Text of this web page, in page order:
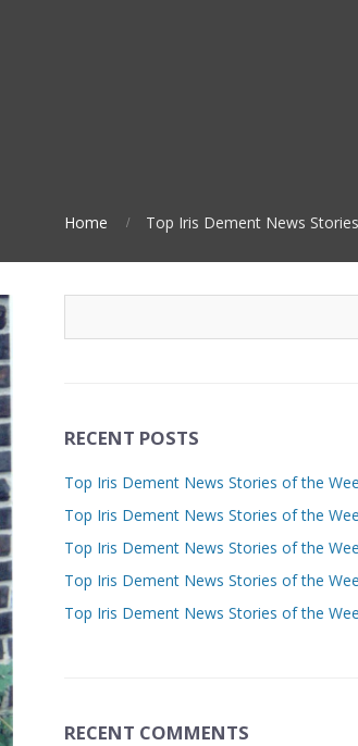
Home Top Iris Dement News
RECENT POSTS
Top Iris Dement News Stories of the
Top Iris Dement News Stories of the
Top Iris Dement News Stories of the
Top Iris Dement News Stories of the
Top Iris Dement News Stories of the
RECENT COMMENTS